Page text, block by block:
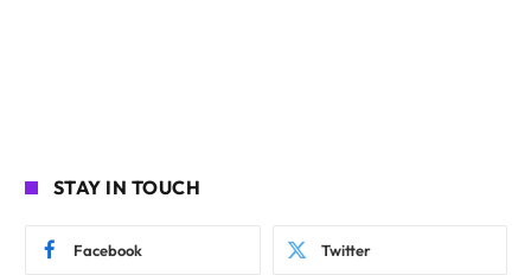
STAY IN TOUCH
Facebook Twitter